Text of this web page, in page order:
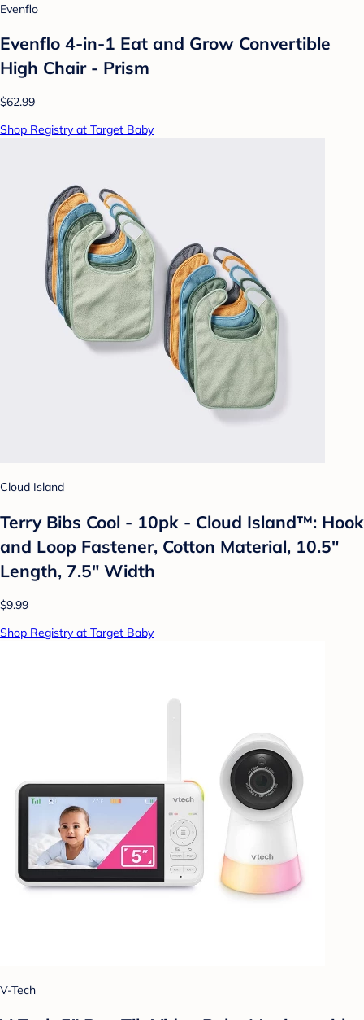
Evenflo
Evenflo 4-in-1 Eat and Grow Convertible
High Chair - Prism
$62.99
Shop Registry at Target Baby
Cloud Island
Terry Bibs Cool - 10pk - Cloud Island™: Hook
and Loop Fastener, Cotton Material, 10.5"
Length, 7.5" Width
$9.99
Shop Registry at Target Baby
V-Tech